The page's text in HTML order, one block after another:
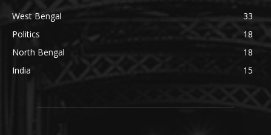
West Bengal
33
Politics
18
North Bengal
18
India
15